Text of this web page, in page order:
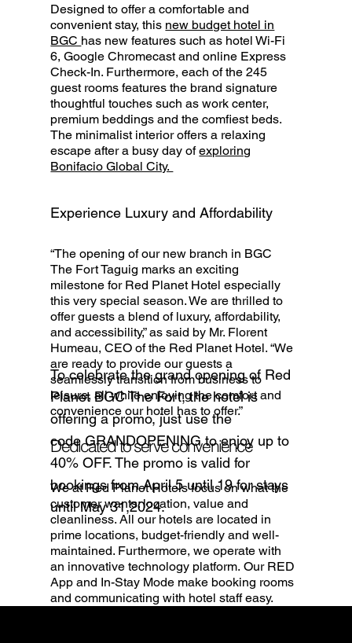
Designed to offer a comfortable and
convenient stay, this new budget hotel in
BGC has new features such as hotel Wi-Fi
6, Google Chromecast and online Express
Check-In. Furthermore, each of the 245
guest rooms features the brand signature
thoughtful touches such as work center,
premium beddings and the comfiest beds.
The minimalist interior offers a relaxing
escape after a busy day ofexploring
Bonifacio Global City.
Experience Luxury and Affordability
“The opening of our new branch in BGC
The Fort Taguig marks an exciting
milestone for Red Planet Hotel especially
this very special season. We are thrilled to
offer guests a blend of luxury, affordability,
and accessibility,” as said by Mr. Florent
Humeau, CEO of the Red Planet Hotel. “We
are ready to provide our guests a
seamlessly transition from business to
leisure, all while enjoying the comfort and
convenience our hotel has to offer.”
Dedicated to serve convenience
We at Red Planet Hotels focus on what the
customer wants: location, value and
cleanliness. All our hotels are located in
prime locations, budget-friendly and well-
maintained. Furthermore, we operate with
an innovative technology platform. Our RED
App and In-Stay Mode make booking rooms
and communicating with hotel staff easy.
To celebrate the grand opening of Red
Planet BGC The Fort, the hotel is
offering a promo, just use the
code GRANDOPENING to enjoy up to
40% OFF. The promo is valid for
bookings from April 5 until 19 for stays
until May 31,2024.